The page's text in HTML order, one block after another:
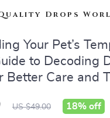
Drops
Your Pet’s
to Decoding
Better Care and
US $49.00 18% off